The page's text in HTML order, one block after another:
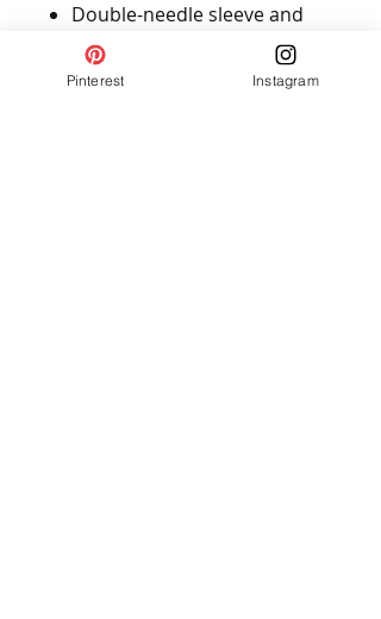
Double-needle sleeve and
bottom hem for durability
Available in youth and adult
Pinterest Instagram